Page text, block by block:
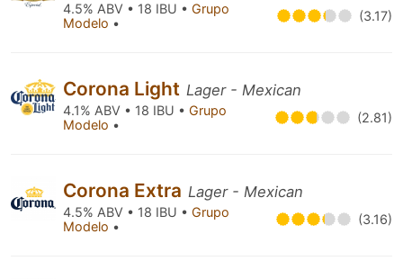
4.5% ABV • 18 IBU • Grupo
Modelo • (3.17)
Corona Light Lager - Mexican
4.1% ABV • 18 IBU • Grupo
Modelo • (2.81)
Corona Extra Lager - Mexican
4.5% ABV • 18 IBU • Grupo
Modelo • (3.16)